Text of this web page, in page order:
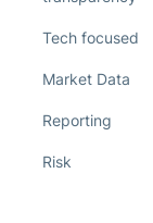
Tech focused
Market Data
Reporting
Risk